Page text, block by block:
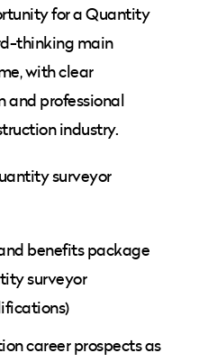
for a Quantity
thinking main
with clear
and professional
industry.
surveyor
benefits package
surveyor
career prospects as